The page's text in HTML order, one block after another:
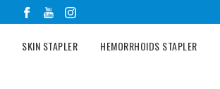
SKIN STAPLER HEMORRHOIDS STAPLER